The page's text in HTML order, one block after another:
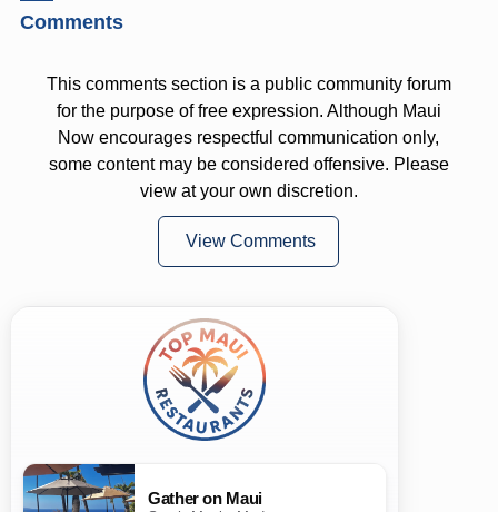
Comments
This comments section is a public community forum
for the purpose of free expression. Although Maui
Now encourages respectful communication only,
some content may be considered offensive. Please
view at your own discretion.
View Comments
Gather on Maui